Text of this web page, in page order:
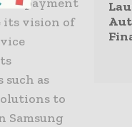
payment
its vision of
as
to
Samsung